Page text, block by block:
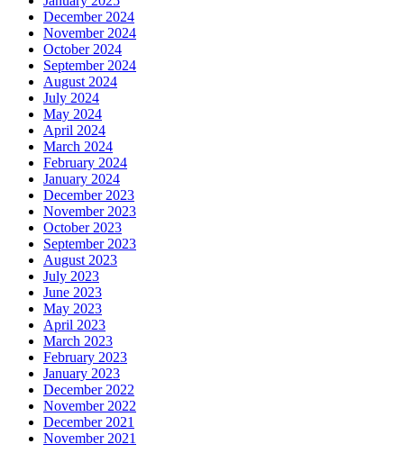
December 2024
November 2024
October 2024
September 2024
August 2024
July 2024
May 2024
April 2024
March 2024
February 2024
January 2024
December 2023
November 2023
October 2023
September 2023
August 2023
July 2023
June 2023
May 2023
April 2023
March 2023
February 2023
January 2023
December 2022
November 2022
December 2021
November 2021